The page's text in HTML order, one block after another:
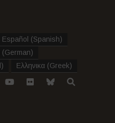
Español (Spanish)
(German)
) Ελληνικα (Greek)